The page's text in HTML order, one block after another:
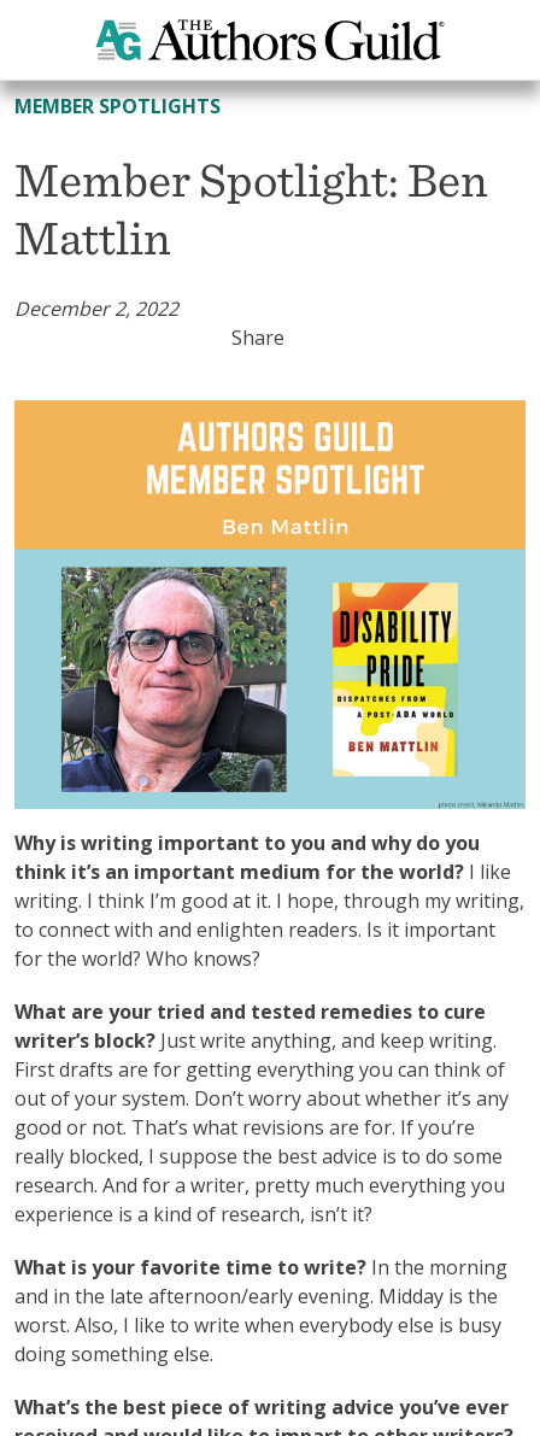
All Member Spotlights
MEMBER SPOTLIGHTS
Member Spotlight: Ben
Mattlin
December 2, 2022
Share
Why is writing important to you and why do you
think it’s an important medium for the world? I like
writing. I think I’m good at it. I hope, through my writing,
to connect with and enlighten readers. Is it important
for the world? Who knows?
What are your tried and tested remedies to cure
writer’s block? Just write anything, and keep writing.
First drafts are for getting everything you can think of
out of your system. Don’t worry about whether it’s any
good or not. That’s what revisions are for. If you’re
really blocked, I suppose the best advice is to do some
research. And for a writer, pretty much everything you
experience is a kind of research, isn’t it?
What is your favorite time to write? In the morning
and in the late afternoon/early evening. Midday is the
worst. Also, I like to write when everybody else is busy
doing something else.
What’s the best piece of writing advice you’ve ever